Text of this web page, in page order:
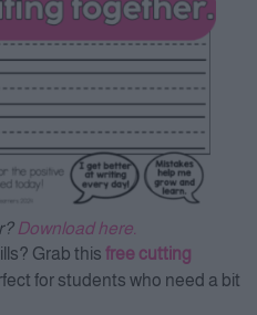
Download here.
Grab this free cutting
for students who need a bit